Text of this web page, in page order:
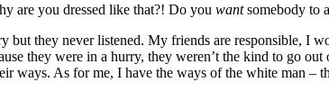
are you dressed like that?! Do you wantsomebody to
but they never listened. My friends are responsible, I
they were in a hurry, they weren’t the kind to go
ways. As for me, I have the ways of the white man –